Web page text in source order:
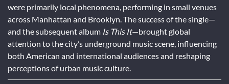
were primarily local phenomena, performing in small venues
across Manhattan and Brooklyn. The success of the single—
and the subsequent album Is This It—brought global
attention to the city’s underground music scene, influencing
both American and international audiences and reshaping
perceptions of urban music culture.